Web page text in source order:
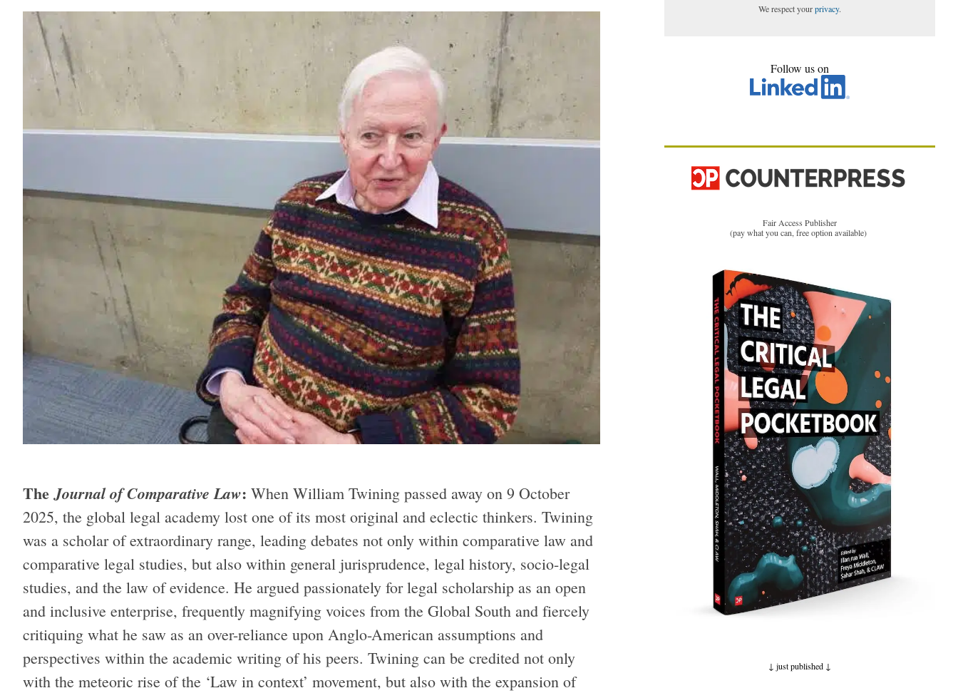
TheJournal of Comparative Law: When William Twining passed away on 9 October
2025, the global legal academy lost one of its most original and eclectic thinkers. Twining
was a scholar of extraordinary range, leading debates not only within comparative law and
comparative legal studies, but also within general jurisprudence, legal history, socio-legal
studies, and the law of evidence. He argued passionately for legal scholarship as an open
and inclusive enterprise, frequently magnifying voices from the Global South and fiercely
critiquing what he saw as an over-reliance upon Anglo-American assumptions and
perspectives within the academic writing of his peers. Twining can be credited not only
with the meteoric rise of the ‘Law in context’ movement, but also with the expansion of
We respect yourprivacy.
Follow us on
Fair Access Publisher
(pay what you can, free option available)
↓ just published ↓